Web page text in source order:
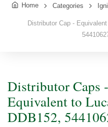
Home Categories
Distributor Cap -
Distributor Caps
Equivalent to
DDB152,